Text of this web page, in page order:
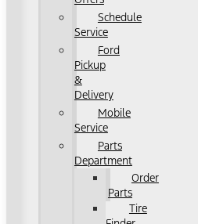
Schedule
Service
Ford
Pickup
&
Delivery
Mobile
Service
Parts
Department
Order
Parts
Tire